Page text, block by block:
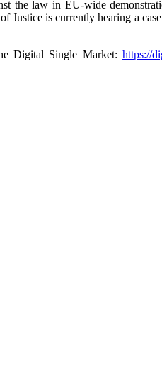
the law in EU-wide
is currently hearing a
Digital Single Market: https://